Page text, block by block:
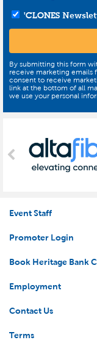
'CLONES
By submitting this form
receive marketing emails
consent to receive
link at the bottom of all
we use your personal
Event Staff
Promoter Login
Book Heritage Bank
Employment
Contact Us
Terms